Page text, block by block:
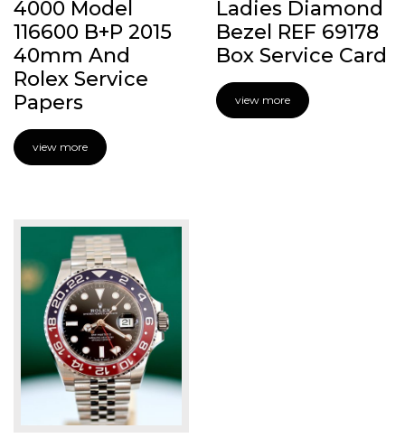
4000 Model
116600 B+P 2015
40mm And
Rolex Service
Papers
view more
Ladies Diamond
Bezel REF 69178
Box Service Card
view more